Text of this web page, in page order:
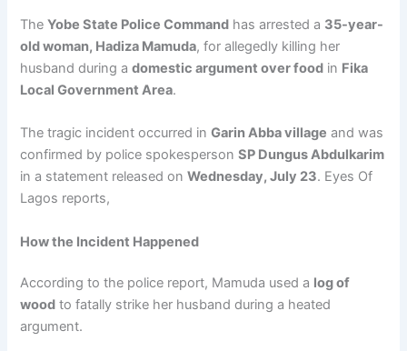
TheYobe State Police Command has arrested a 35-year-
old woman, Hadiza Mamuda, for allegedly killing her
husband during adomestic argument over food in Fika
Local Government Area.
The tragic incident occurred inGarin Abba village and was
confirmed by police spokespersonSP Dungus Abdulkarim
in a statement released onWednesday, July 23. Eyes Of
Lagos reports,
How the Incident Happened
According to the police report, Mamuda used a log of
wood to fatally strike her husband during a heated
argument.